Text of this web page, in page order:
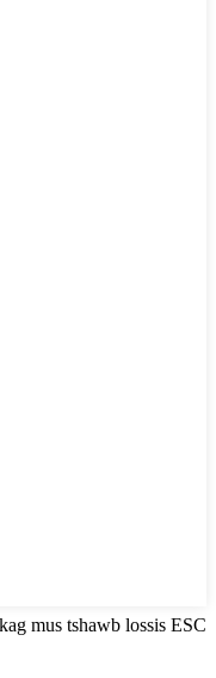
mus tshawb lossis ESC